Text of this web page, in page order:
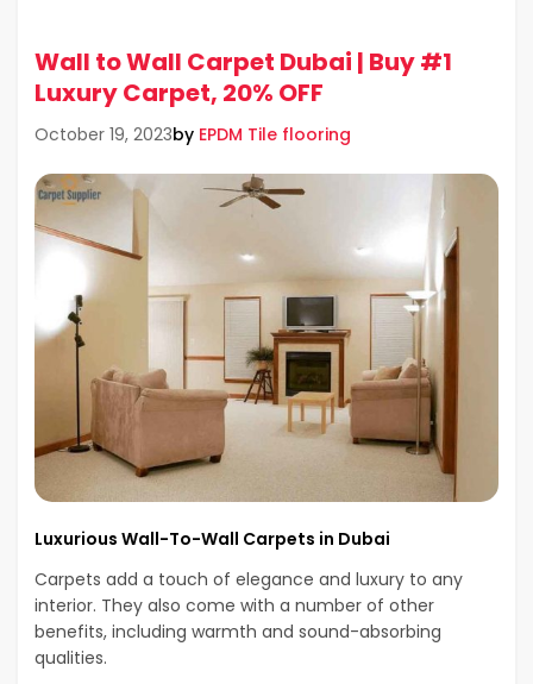
Wall to Wall Carpet Dubai | Buy #1
Luxury Carpet, 20% OFF
October 19, 2023by EPDM Tile flooring
Luxurious Wall-To-Wall Carpets in Dubai
Carpets add a touch of elegance and luxury to any
interior. They also come with a number of other
benefits, including warmth and sound-absorbing
qualities.